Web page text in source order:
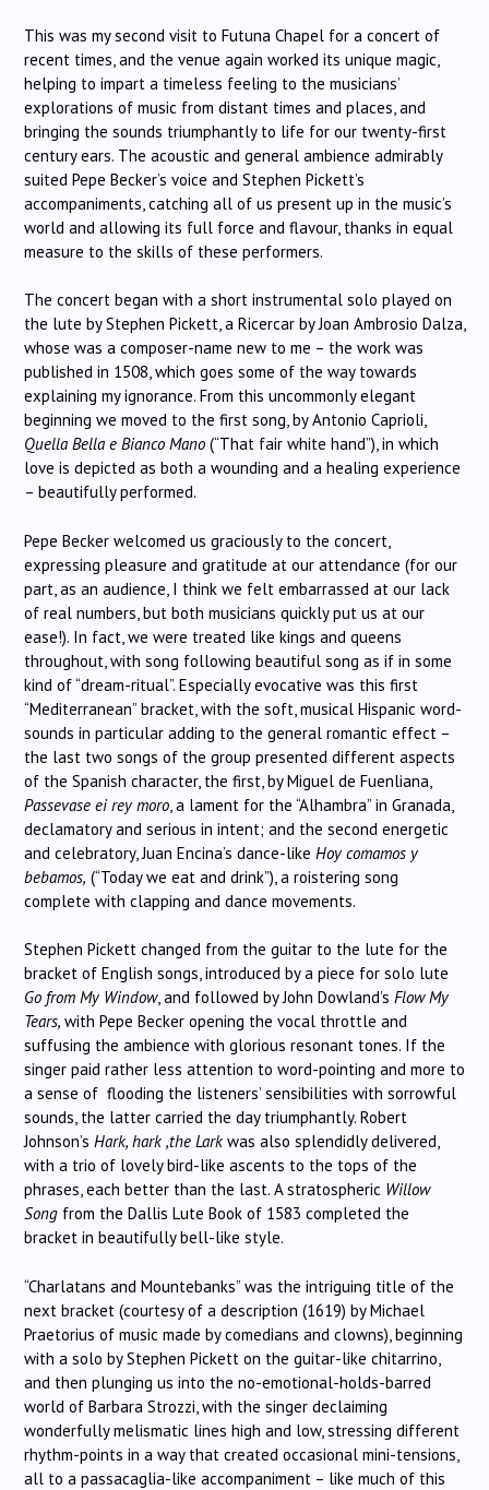
This was my second visit to Futuna Chapel for a concert of
recent times, and the venue again worked its unique magic,
helping to impart a timeless feeling to the musicians’
explorations of music from distant times and places, and
bringing the sounds triumphantly to life for our twenty-first
century ears. The acoustic and general ambience admirably
suited Pepe Becker’s voice and Stephen Pickett’s
accompaniments, catching all of us present up in the music’s
world and allowing its full force and flavour, thanks in equal
measure to the skills of these performers.
The concert began with a short instrumental solo played on
the lute by Stephen Pickett, a Ricercar by Joan Ambrosio Dalza,
whose was a composer-name new to me – the work was
published in 1508, which goes some of the way towards
explaining my ignorance. From this uncommonly elegant
beginning we moved to the first song, by Antonio Caprioli,
Quella Bella e Bianco Mano (“That fair white hand”), in which
love is depicted as both a wounding and a healing experience
– beautifully performed.
Pepe Becker welcomed us graciously to the concert,
expressing pleasure and gratitude at our attendance (for our
part, as an audience, I think we felt embarrassed at our lack
of real numbers, but both musicians quickly put us at our
ease!). In fact, we were treated like kings and queens
throughout, with song following beautiful song as if in some
kind of “dream-ritual”. Especially evocative was this first
“Mediterranean” bracket, with the soft, musical Hispanic word-
sounds in particular adding to the general romantic effect –
the last two songs of the group presented different aspects
of the Spanish character, the first, by Miguel de Fuenliana,
Passevase ei rey moro , a lament for the “Alhambra” in Granada,
declamatory and serious in intent; and the second energetic
and celebratory, Juan Encina’s dance-like Hoy comamos y
bebamos, (“Today we eat and drink”), a roistering song
complete with clapping and dance movements.
Stephen Pickett changed from the guitar to the lute for the
bracket of English songs, introduced by a piece for solo lute
Go from My Window, and followed by John Dowland’s Flow My
Tears, with Pepe Becker opening the vocal throttle and
suffusing the ambience with glorious resonant tones. If the
singer paid rather less attention to word-pointing and more to
a sense of flooding the listeners’ sensibilities with sorrowful
sounds, the latter carried the day triumphantly. Robert
Johnson’s Hark, hark ,the Lark was also splendidly delivered,
with a trio of lovely bird-like ascents to the tops of the
phrases, each better than the last. A stratospheric Willow
Song from the Dallis Lute Book of 1583 completed the
bracket in beautifully bell-like style.
“Charlatans and Mountebanks” was the intriguing title of the
next bracket (courtesy of a description (1619) by Michael
Praetorius of music made by comedians and clowns), beginning
with a solo by Stephen Pickett on the guitar-like chitarrino,
and then plunging us into the no-emotional-holds-barred
world of Barbara Strozzi, with the singer declaiming
wonderfully melismatic lines high and low, stressing different
rhythm-points in a way that created occasional mini-tensions,
all to a passacaglia-like accompaniment – like much of this